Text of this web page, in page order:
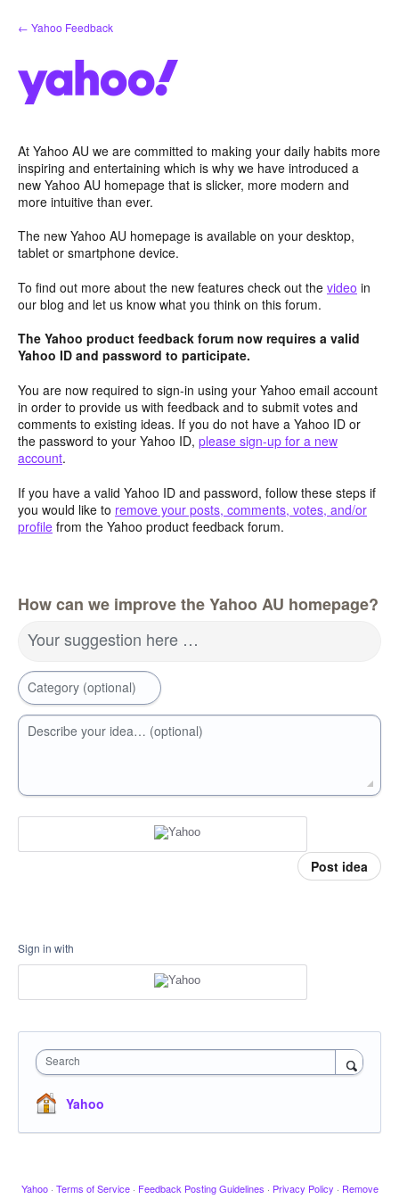
Skip
to
← Yahoo Feedback
At Yahoo AU we are committed to making your daily habits more
inspiring and entertaining which is why we have introduced a
new Yahoo AU homepage that is slicker, more modern and
more intuitive than ever.
The new Yahoo AU homepage is available on your desktop,
tablet or smartphone device.
To find out more about the new features check out the video in
our blog and let us know what you think on this forum.
The Yahoo product feedback forum now requires a valid
Yahoo ID and password to participate.
You are now required to sign-in using your Yahoo email account
in order to provide us with feedback and to submit votes and
comments to existing ideas. If you do not have a Yahoo ID or
the password to your Yahoo ID, please sign-up for a new
account.
If you have a valid Yahoo ID and password, follow these steps if
you would like to remove your posts, comments, votes, and/or
profile from the Yahoo product feedback forum.
How can we improve the Yahoo AU homepage?
Your suggestion here …
Category (optional)
Describe your idea… (optional)
Post idea
Sign in with
Search
Yahoo
Yahoo · Terms of Service · Feedback Posting Guidelines · Privacy Policy · Remove